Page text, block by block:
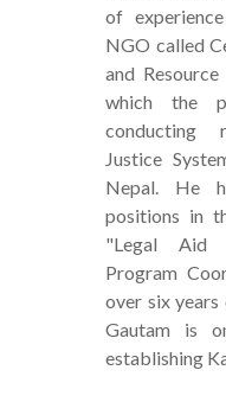
of
NGO called
and
which the
conducting
Justice
Nepal. He
positions in
"Legal Aid
Program
over six
Gautam is
establishing